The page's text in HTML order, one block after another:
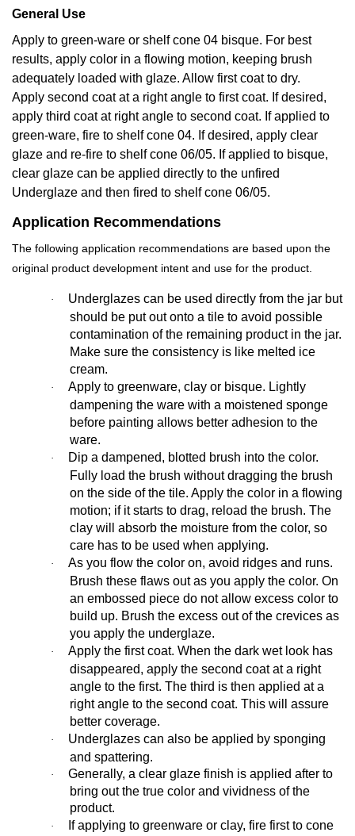
General Use
Apply to green-ware or shelf cone 04 bisque. For best
results, apply color in a flowing motion, keeping brush
adequately loaded with glaze. Allow first coat to dry.
Apply second coat at a right angle to first coat. If desired,
apply third coat at right angle to second coat. If applied to
green-ware, fire to shelf cone 04. If desired, apply clear
glaze and re-fire to shelf cone 06/05. If applied to bisque,
clear glaze can be applied directly to the unfired
Underglaze and then fired to shelf cone 06/05.
Application Recommendations
The following application recommendations are based upon the
original product development intent and use for the product.
·
Underglazes can be used directly from the jar but
should be put out onto a tile to avoid possible
contamination of the remaining product in the jar.
Make sure the consistency is like melted ice
cream.
·
Apply to greenware, clay or bisque. Lightly
dampening the ware with a moistened sponge
before painting allows better adhesion to the
ware.
·
Dip a dampened, blotted brush into the color.
Fully load the brush without dragging the brush
on the side of the tile. Apply the color in a flowing
motion; if it starts to drag, reload the brush. The
clay will absorb the moisture from the color, so
care has to be used when applying.
·
As you flow the color on, avoid ridges and runs.
Brush these flaws out as you apply the color. On
an embossed piece do not allow excess color to
build up. Brush the excess out of the crevices as
you apply the underglaze.
·
Apply the first coat. When the dark wet look has
disappeared, apply the second coat at a right
angle to the first. The third is then applied at a
right angle to the second coat. This will assure
better coverage.
·
Underglazes can also be applied by sponging
and spattering.
· Generally, a clear glaze finish is applied after to
bring out the true color and vividness of the
product.
·
If applying to greenware or clay, fire first to cone